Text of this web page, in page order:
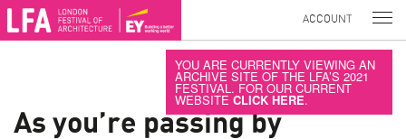
ACCOUNT
YOU ARE CURRENTLY VIEWING AN
ARCHIVE SITE OF THE LFA’S 2021
FESTIVAL. FOR OUR CURRENT
WEBSITE CLICK HERE.
As you’re passing by